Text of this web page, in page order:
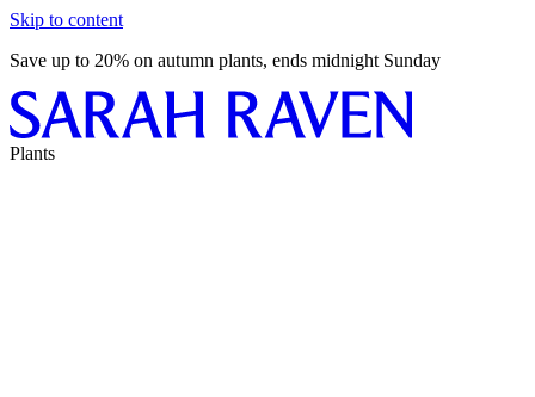
Skip to content
Save up to 20% on autumn plants, ends midnight Sunday
Plants